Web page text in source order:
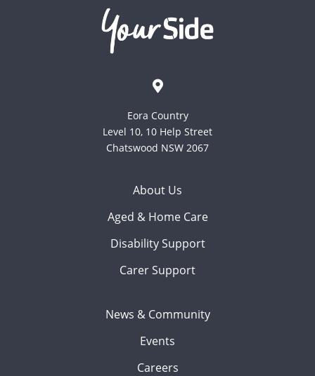
Eora Country
Level 10, 10 Help Street
Chatswood NSW 2067
About Us
Aged & Home Care
Disability Support
Carer Support
News & Community
Events
Careers